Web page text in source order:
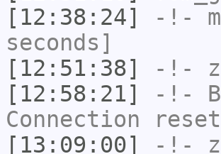
[12:38:24]
-!-
seconds]
[12:51:38]
-!-
[12:58:21]
-!-
Connection
[13:09:00]
-!-